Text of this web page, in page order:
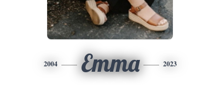
2004 Emma 2023